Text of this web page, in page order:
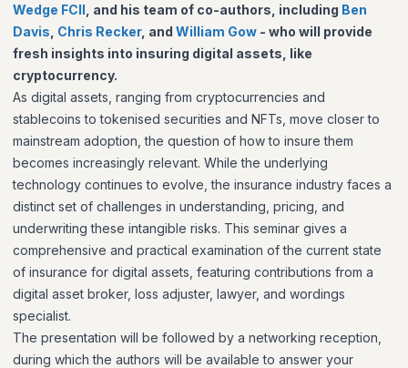
Wedge FCII , and his team of co-authors, including Ben
Davis Chris Recker, and William Gow - who will provide
fresh insights into insuring digital assets, like
cryptocurrency.
As digital assets, ranging from cryptocurrencies and
stablecoins to tokenised securities and NFTs, move closer to
mainstream adoption, the question of how to insure them
becomes increasingly relevant. While the underlying
technology continues to evolve, the insurance industry faces a
distinct set of challenges in understanding, pricing, and
underwriting these intangible risks. This seminar gives a
comprehensive and practical examination of the current state
of insurance for digital assets, featuring contributions from a
digital asset broker, loss adjuster, lawyer, and wordings
specialist.
The presentation will be followed by a networking reception,
during which the authors will be available to answer your